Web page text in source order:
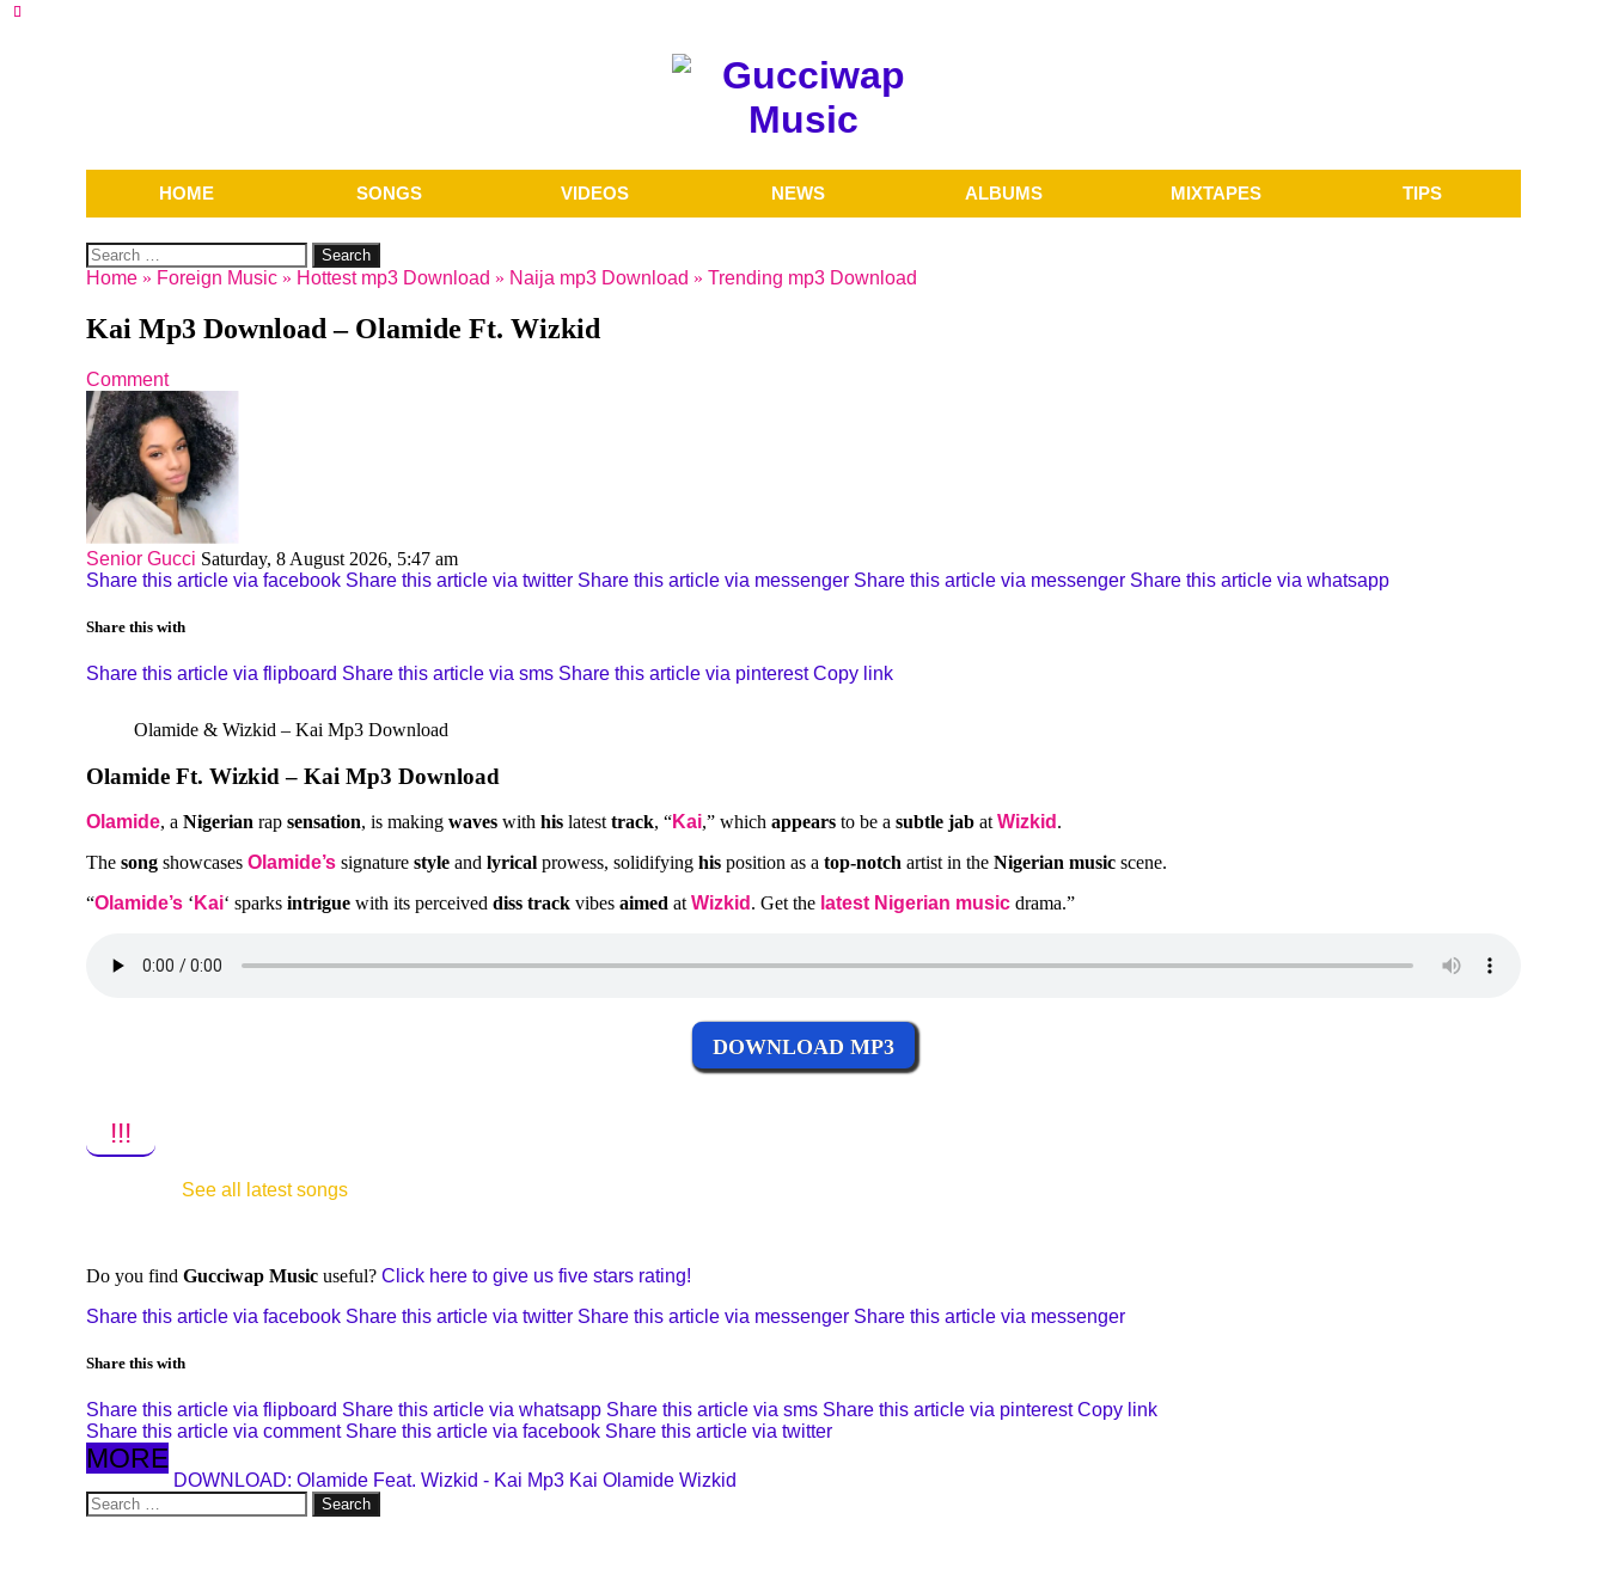
HOME SONGS VIDEOS NEWS ALBUMS MIXTAPES TIPS
Search
for:
Home » Foreign Music » Hottest mp3 Download » Naija mp3 Download » Trending mp3 Download
Kai Mp3 Download – Olamide Ft. Wizkid
Comment
Senior Gucci Saturday, 8 August 2026, 5:47 am
Share this article via facebook Share this article via twitter Share this article via messenger Share this article via messenger Share this article via whatsapp
Share this with
Share this article via flipboard Share this article via sms Share this article via pinterest Copy link
Olamide & Wizkid – Kai Mp3 Download
Olamide Ft. Wizkid – Kai Mp3 Download
Olamide, a Nigerian rap sensation, is making waves with his latesttrack, “Kai,” which appears to be a subtle jab atWizkid .
The song showcases Olamide’s signature style and lyrical prowess, solidifying his position as a top-notch artist in the Nigerian music scene.
“Olamide’s ‘ Kai‘ sparks intrigue with its perceived diss track vibes aimed atWizkid . Get the latest Nigerian music drama.”
DOWNLOAD MP3
!!!
See all latest songs
Do you find Gucciwap Music useful? Click here to give us five stars rating!
Share this article via facebook Share this article via twitter Share this article via messenger Share this article via messenger
Share this with
Share this article via flipboard Share this article via whatsapp Share this article via sms Share this article via pinterest Copy link
Share this article via comment Share this article via facebook Share this article via twitter
MORE
DOWNLOAD: Olamide Feat. Wizkid - Kai Mp3 Kai Olamide Wizkid
Search
for: